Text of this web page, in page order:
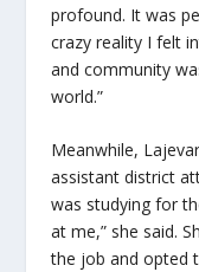
profound. It was
crazy reality I felt
and community
world.”
Meanwhile,
assistant district
was studying for
at me,” she said.
the job and opted